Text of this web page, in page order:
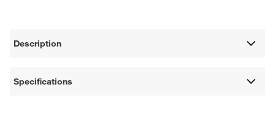
Description
Specifications